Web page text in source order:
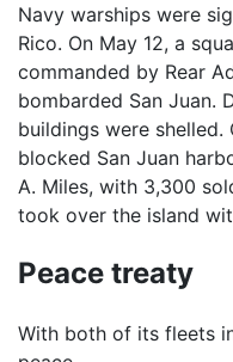
Navy warships were
Rico. On May 12, a
commanded by Rear
bombarded San Juan.
buildings were shelled.
blocked San Juan
A. Miles, with 3,300
took over the island
Peace treaty
With both of its fleets